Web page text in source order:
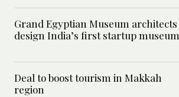
Grand Egyptian Museum architects
design India’s first startup museum
Deal to boost tourism in Makkah
region